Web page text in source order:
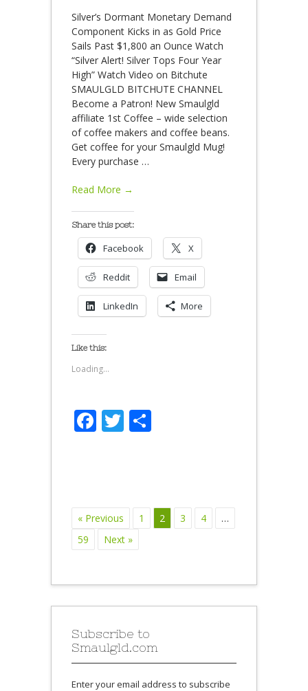
Silver’s Dormant Monetary Demand
Component Kicks in as Gold Price
Sails Past $1,800 an Ounce Watch
“Silver Alert! Silver Tops Four Year
High” Watch Video on Bitchute
SMAULGLD BITCHUTE CHANNEL
Become a Patron! New Smaulgld
affiliate 1st Coffee – wide selection
of coffee makers and coffee beans.
Get coffee for your Smaulgld Mug!
Every purchase …
Read More →
Share this post:
Facebook X
Reddit Email
LinkedIn More
Like this:
Loading...
Facebook
Twitter
« Previous 1 2 3 4
…
59
Next »
Subscribe to
Smaulgld.com
Enter your email address to subscribe